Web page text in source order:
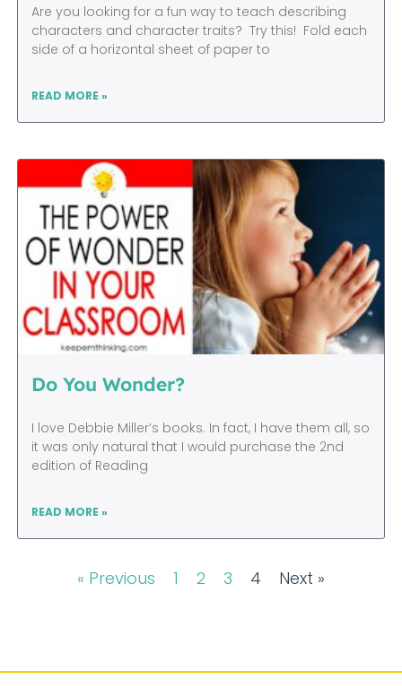
Are you looking for a fun way to teach describing
characters and character traits? Try this! Fold each
side of a horizontal sheet of paper to
READ MORE »
Do You Wonder?
I love Debbie Miller’s books. In fact, I have them all, so
it was only natural that I would purchase the 2nd
edition of Reading
READ MORE »
« Previous 1 2 3 4 Next »